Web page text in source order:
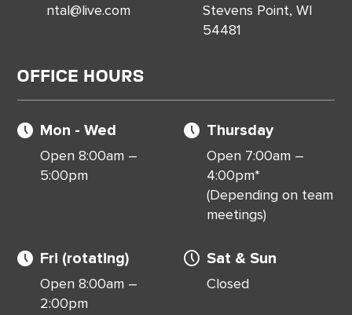
ntal@live.com
Stevens Point, WI
54481
Office Hours
Mon - Wed
Open 8:00am –
5:00pm
Thursday
Open 7:00am –
4:00pm*
(Depending on team
meetings)
Fri (rotating)
Open 8:00am –
2:00pm
Sat & Sun
Closed